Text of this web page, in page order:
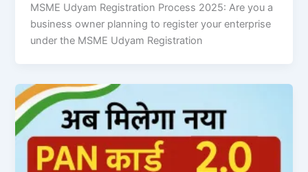
MSME Udyam Registration Process 2025: Are you a
business owner planning to register your enterprise
under the MSME Udyam Registration